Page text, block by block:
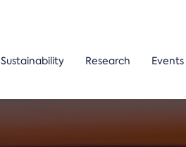
Sustainability Research Events